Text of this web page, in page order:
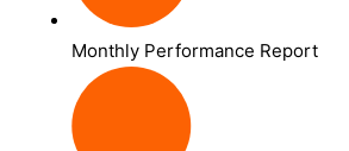
Monthly Performance Report